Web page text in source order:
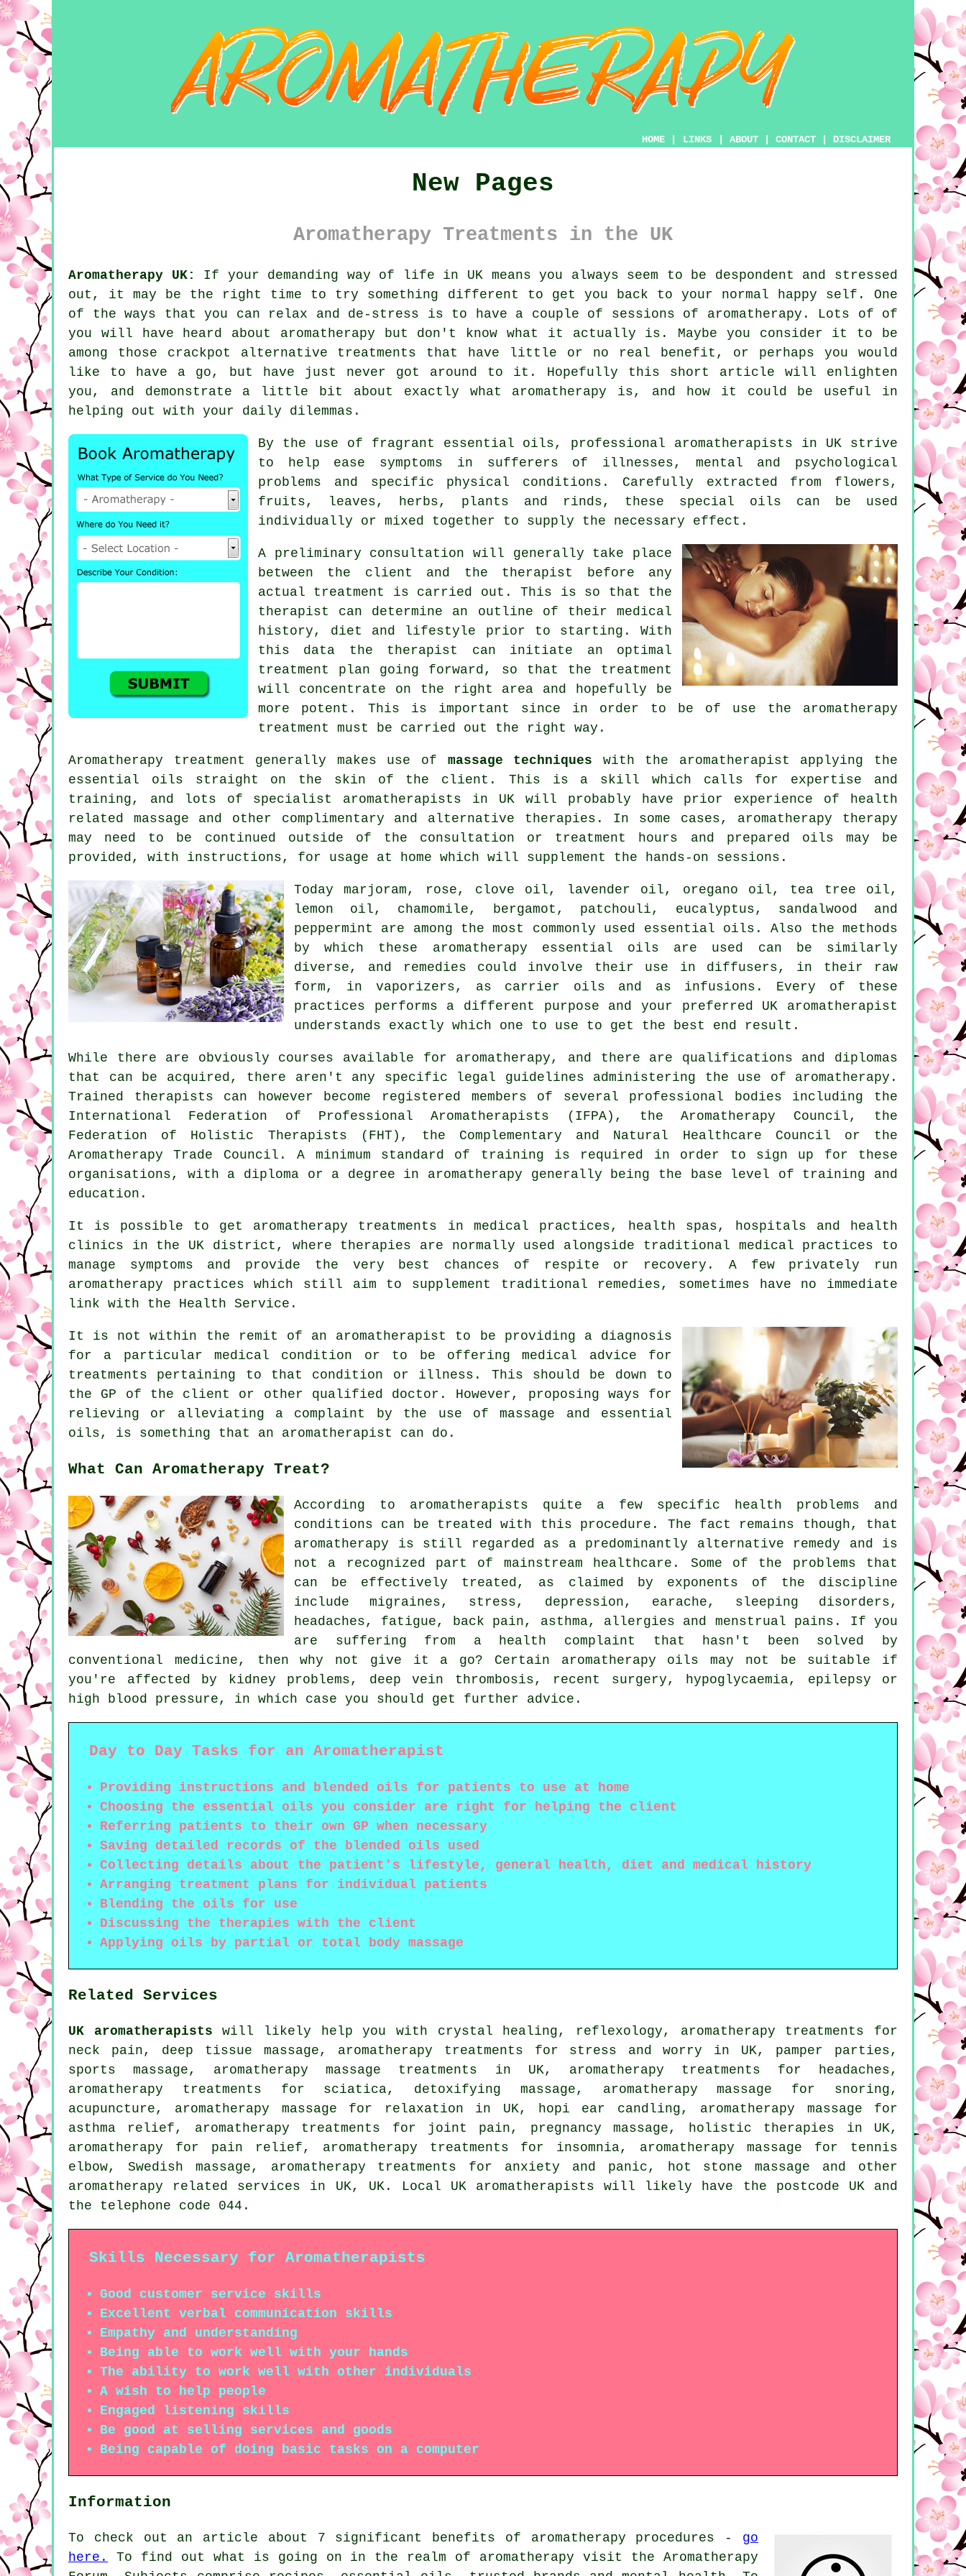
HOME LINKS ABOUT CONTACT DISCLAIMER
New Pages
Aromatherapy Treatments in the UK
Aromatherapy UK:
If your demanding way of life in UK means you always seem to be despondent and stressed
out, it may be the right time to try something different to get you back to your normal happy self. One
of the ways that you can relax and de-stress is to have a couple of sessions of aromatherapy. Lots of of
you will have heard about aromatherapy but don't know what it actually is. Maybe you consider it to be
among those crackpot alternative treatments that have little or no real benefit, or perhaps you would
like to have a go, but have just never got around to it. Hopefully this short article will enlighten
you, and demonstrate a little bit about exactly what aromatherapy is, and how it could be useful in
helping out with your daily dilemmas.
By the use of fragrant essential oils, professional aromatherapists in UK strive
to help ease symptoms in sufferers of illnesses, mental and psychological
problems and specific physical conditions. Carefully extracted from flowers,
fruits, leaves, herbs, plants and rinds, these special oils can be used
individually or mixed together to supply the necessary effect.
A preliminary consultation will generally take place
between the client and the therapist before any
actual treatment is carried out. This is so that the
therapist can determine an outline of their medical
history, diet and lifestyle prior to starting. With
this data the therapist can initiate an optimal
treatment plan going forward, so that the treatment
will concentrate on the right area and hopefully be
more potent. This is important since in order to be of use the aromatherapy
treatment must be carried out the right way.
Aromatherapy treatment generally makes use of massage techniques with the aromatherapist applying the
essential oils straight on the skin of the client. This is a skill which calls for expertise and
training, and lots of specialist aromatherapists in UK will probably have prior experience of health
related massage and other complimentary and alternative therapies. In some cases, aromatherapy therapy
may need to be continued outside of the consultation or treatment hours and prepared oils may be
provided, with instructions, for usage at home which will supplement the
hands-on sessions.
Todaymarjoram , rose, clove oil, lavender oil, oregano oil, tea tree oil,
lemon oil, chamomile , bergamot , patchouli, eucalyptus, sandalwood and
peppermint are among the most commonly used essential oils. Also the methods
by which these aromatherapy essential oils are used can be similarly
diverse, and remedies could involve their use in diffusers, in their raw
form, in vaporizers, as carrier oils and as infusions. Every of these
practices performs a different purpose and your preferred UK aromatherapist
understands exactly which one to use to get the best end result.
While there are obviously courses available for aromatherapy, and there are qualifications and diplomas
that can be acquired, there aren't any specific legal guidelines administering the use of aromatherapy.
Trained therapists can however become registered members of several professional bodies including the
International Federation of Professional Aromatherapists (IFPA), the Aromatherapy Council, the
Federation of Holistic Therapists (FHT), the Complementary and Natural Healthcare Council or the
Aromatherapy Trade Council. A minimum standard of training is required in order to sign up for these
organisations, with a diploma or a degree in aromatherapy generally being the base level of training and
education.
It is possible to get aromatherapy treatments in medical practices, health spas, hospitals and health
clinics in the UK district, where therapies are normally used alongside traditional medical practices to
manage symptoms and provide the very best chances of respite or recovery. A few privately run
aromatherapy practices which still aim to supplement traditional remedies, sometimes have no immediate
link with the Health Service.
It is not within the remit of an aromatherapist to be providing a diagnosis
for a particular medical condition or to be offering medical advice for
treatments pertaining to that condition or illness. This should be down to
the GP of the client or other qualified doctor. However, proposing ways for
relieving or alleviating a complaint by the use of massage and essential
oils, is something that an aromatherapist can do.
What Can Aromatherapy Treat?
According to aromatherapists quite a few specific health problems and
conditions can be treated with this procedure. The fact remains though, that
aromatherapy is still regarded as a predominantly alternative remedy and is
not a recognized part of mainstream healthcare. Some of the problems that
can be effectively treated, as claimed by exponents of the discipline
include migraines, stress , depression, earache, sleeping disorders,
headaches , fatigue, back pain, asthma, allergies and menstrual pains. If you
are suffering from a health complaint that hasn't been solved by
conventional medicine, then why not give it a go? Certain aromatherapy oils may not be suitable if
you're affected by kidney problems, deep vein thrombosis, recent surgery, hypoglycaemia, epilepsy or
high blood pressure, in which case you should get further advice.
Day to Day Tasks for an Aromatherapist
Providing instructions and blended oils for patients to use at home
Choosing the essential oils you consider are right for helping the client
Referring patients to their own GP when necessary
Saving detailed records of the blended oils used
Collecting details about the patient's lifestyle, general health, diet and medical history
Arranging treatment plans for individual patients
Blending the oils for use
Discussing the therapies with the client
Applying oils by partial or total body massage
Related Services
UK aromatherapists will likely help you with crystal healing, reflexology, aromatherapy treatments for
neck pain, deep tissue massage, aromatherapy treatments for stress and worry in UK, pamper parties,
sports massage, aromatherapy massage treatments in UK, aromatherapy treatments for headaches,
aromatherapy treatments for sciatica, detoxifying massage, aromatherapy massage for snoring,
acupuncture, aromatherapy massage for relaxation in UK, hopi ear candling, aromatherapy massage for
asthma relief, aromatherapy treatments for joint pain, pregnancy massage, holistic therapies in UK,
aromatherapy for pain relief, aromatherapy treatments for insomnia, aromatherapy massage for tennis
elbow, Swedish massage, aromatherapy treatments for anxiety and panic, hot stone massage and other
aromatherapy related services in UK, UK. Local UK aromatherapists will likely have the postcode UK and
the telephone code 044.
Skills Necessary for Aromatherapists
Good customer service skills
Excellent verbal communication skills
Empathy and understanding
Being able to work well with your hands
The ability to work well with other individuals
A wish to help people
Engaged listening skills
Be good at selling services and goods
Being capable of doing basic tasks on a computer
Information
To check out an article about 7 significant benefits of aromatherapy procedures - go
here.
To find out what is going on in the realm of aromatherapy visit the Aromatherapy